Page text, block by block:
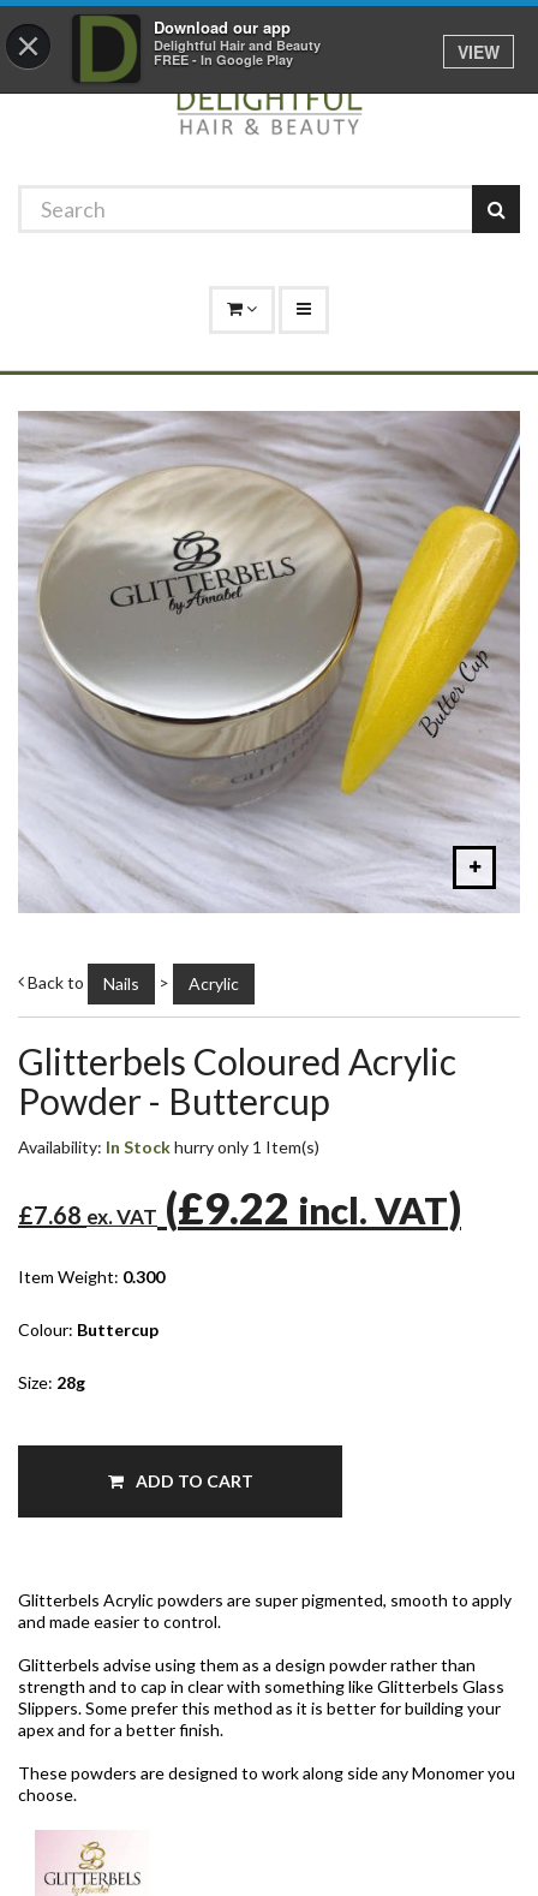
× Download our app
Delightful Hair and Beauty
FREE - In Google Play
VIEW
01529 306 600
Back to Nails > Acrylic
Glitterbels Coloured Acrylic
Powder - Buttercup
Availability: In Stockhurry only 1 Item(s)
£7.68 ex. VAT (£9.22 incl. VAT)
Item Weight: 0.300
Colour: Buttercup
Size: 28g
ADD TO CART
Glitterbels Acrylic powders are super pigmented, smooth to apply
and made easier to control.
Glitterbels advise using them as a design powder rather than
strength and to cap in clear with something like Glitterbels Glass
Slippers. Some prefer this method as it is better for building your
apex and for a better finish.
These powders are designed to work along side any Monomer you
choose.